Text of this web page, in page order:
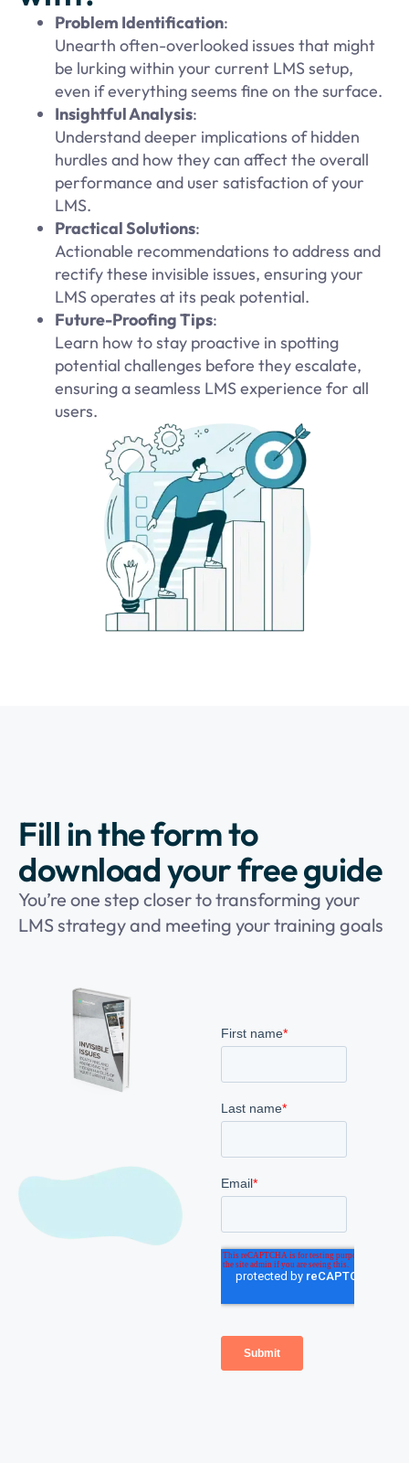
Problem Identification:
Unearth often-overlooked issues that might
be lurking within your current LMS setup,
even if everything seems fine on the surface.
Insightful Analysis:
Understand deeper implications of hidden
hurdles and how they can affect the overall
performance and user satisfaction of your
LMS.
Practical Solutions:
Actionable recommendations to address and
rectify these invisible issues, ensuring your
LMS operates at its peak potential.
Future-Proofing Tips:
Learn how to stay proactive in spotting
potential challenges before they escalate,
ensuring a seamless LMS experience for all
users.
Fill in the form to
download your free guide
You’re one step closer to transforming your
LMS strategy and meeting your training goals